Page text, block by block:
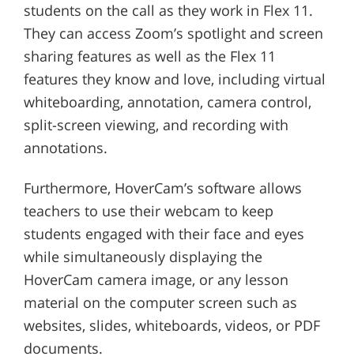
students on the call as they work in Flex 11.
They can access Zoom’s spotlight and screen
sharing features as well as the Flex 11
features they know and love, including virtual
whiteboarding, annotation, camera control,
split-screen viewing, and recording with
annotations.
Furthermore, HoverCam’s software allows
teachers to use their webcam to keep
students engaged with their face and eyes
while simultaneously displaying the
HoverCam camera image, or any lesson
material on the computer screen such as
websites, slides, whiteboards, videos, or PDF
documents.